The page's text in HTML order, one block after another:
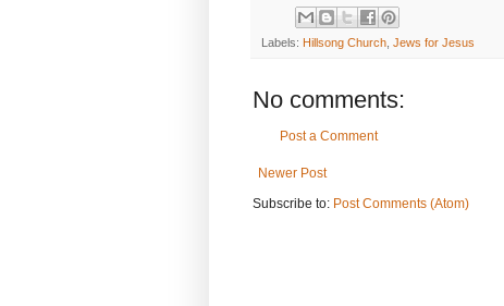
Labels: Hillsong Church Jews for Jesus
No comments:
Post a Comment
Newer Post
Subscribe to: Post Comments (Atom)